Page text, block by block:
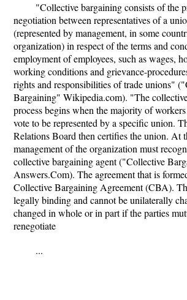
"Collective bargaining consists of the
negotiation between representatives of a
(represented by management, in some
organization) in respect of the terms and
employment of employees, such as wages,
working conditions and grievance-
rights and responsibilities of trade unions"
Bargaining" Wikipedia.com). "The
process begins when the majority of
vote to be represented by a specific union.
Relations Board then certifies the union. At
management of the organization must
collective bargaining agent ("Collective
Answers.Com). The agreement that is
Collective Bargaining Agreement (CBA).
legally binding and cannot be unilaterally
changed in whole or in part if the parties
renegotiate
...